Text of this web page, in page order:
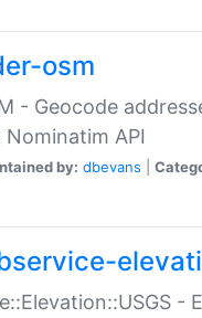
osm
- Geocode
API
by: dbevans
-